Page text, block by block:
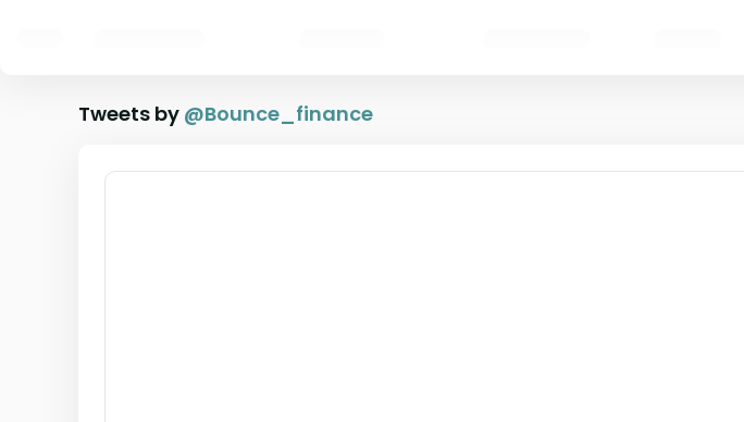
Tweets by @Bounce_finance